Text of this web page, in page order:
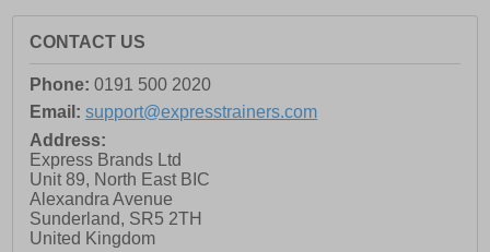
CONTACT US
Phone: 0191 500 2020
Email: support@expresstrainers.com
Address:
Express Brands Ltd
Unit 89, North East BIC
Alexandra Avenue
Sunderland, SR5 2TH
United Kingdom